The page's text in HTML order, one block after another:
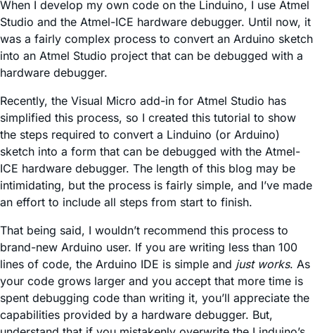
When I develop my own code on the Linduino, I use Atmel
Studio and the Atmel-ICE hardware debugger. Until now, it
was a fairly complex process to convert an Arduino sketch
into an Atmel Studio project that can be debugged with a
hardware debugger.
Recently, the Visual Micro add-in for Atmel Studio has
simplified this process, so I created this tutorial to show
the steps required to convert a Linduino (or Arduino)
sketch into a form that can be debugged with the Atmel-
ICE hardware debugger. The length of this blog may be
intimidating, but the process is fairly simple, and I’ve made
an effort to include all steps from start to finish.
That being said, I wouldn’t recommend this process to
brand-new Arduino user. If you are writing less than 100
lines of code, the Arduino IDE is simple and just works. As
your code grows larger and you accept that more time is
spent debugging code than writing it, you’ll appreciate the
capabilities provided by a hardware debugger. But,